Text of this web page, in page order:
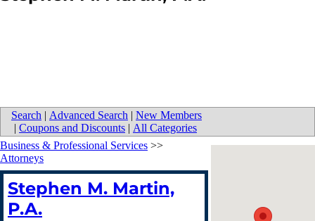
Search | Advanced Search | New Members
| Coupons and Discounts | All Categories
Business & Professional Services >>
Attorneys
Stephen M. Martin,
P.A.